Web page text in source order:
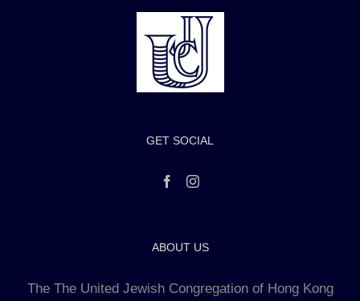
GET SOCIAL
ABOUT US
The The United Jewish Congregation of Hong Kong